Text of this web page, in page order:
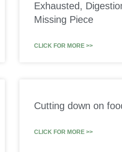
Exhausted,
Missing Piece
CLICK FOR MORE >>
Cutting down on
CLICK FOR MORE >>